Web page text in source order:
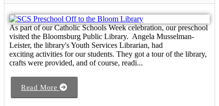
As part of our Catholic Schools Week celebration, our preschool
visited the Bloomsburg Public Library. Angela Musselman-
Leister, the library's Youth Services Librarian, had
exciting activities for our students. They got a tour of the library,
crafts were provided, and of course, readi...
Read More